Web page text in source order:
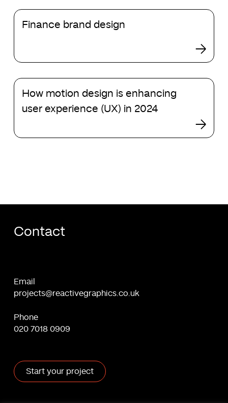
Finance
brand
Finance brand design
How
motion
design
enhancing
How motion design is enhancing
user experience (UX) in 2024
Contact
Email
projects@reactivegraphics.co.uk
Phone
020 7018 0909
Start your project